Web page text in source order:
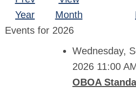
Year
Month
Events for 2026
Wednesday,
2026 11:00
OBOA